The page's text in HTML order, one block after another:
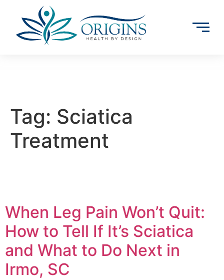
Tag: Sciatica
Treatment
When Leg Pain Won’t Quit:
How to Tell If It’s Sciatica
and What to Do Next in
Irmo, SC